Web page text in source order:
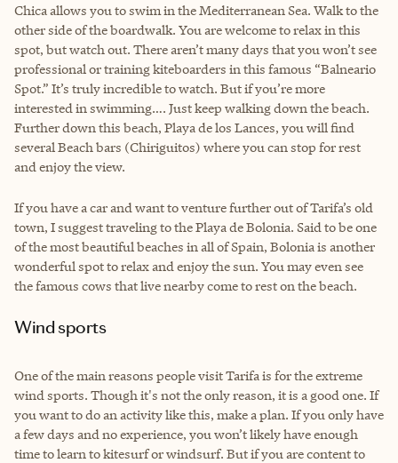
Chica allows you to swim in the Mediterranean Sea. Walk to the
other side of the boardwalk. You are welcome to relax in this
spot, but watch out. There aren’t many days that you won’t see
professional or training kiteboarders in this famous “Balneario
Spot.” It’s truly incredible to watch. But if you’re more
interested in swimming…. Just keep walking down the beach.
Further down this beach, Playa de los Lances, you will find
several Beach bars (Chiriguitos) where you can stop for rest
and enjoy the view.
If you have a car and want to venture further out of Tarifa’s old
town, I suggest traveling to the Playa de Bolonia. Said to be one
of the most beautiful beaches in all of Spain, Bolonia is another
wonderful spot to relax and enjoy the sun. You may even see
the famous cows that live nearby come to rest on the beach.
Wind sports
One of the main reasons people visit Tarifa is for the extreme
wind sports. Though it's not the only reason, it is a good one. If
you want to do an activity like this, make a plan. If you only have
a few days and no experience, you won’t likely have enough
time to learn to kitesurf or windsurf. But if you are content to